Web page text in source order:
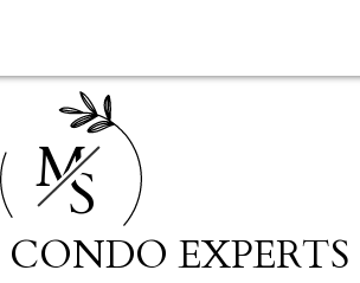
M
S
EXPERTS